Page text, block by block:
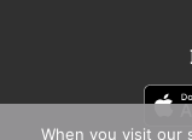
When you visit our